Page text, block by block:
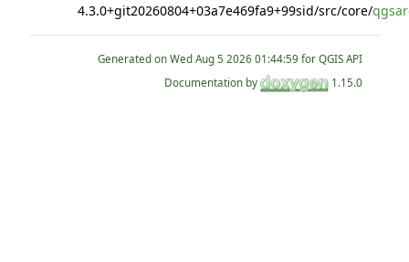
4.3.0+git20260804+03a7e469fa9+99sid/src/core/
Generated on
for QGIS API
Documentation by
1.15.0